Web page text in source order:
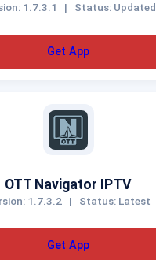
1.7.3.1 | Status: Updated
Get App
OTT Navigator IPTV
1.7.3.2 | Status: Latest
Get App